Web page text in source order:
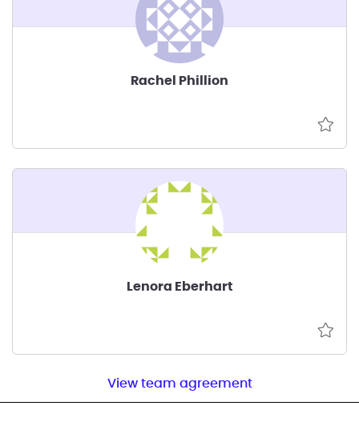
Rachel Phillion
Lenora Eberhart
View team agreement